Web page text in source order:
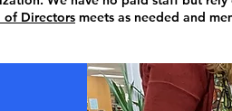
of Directors meets as needed and